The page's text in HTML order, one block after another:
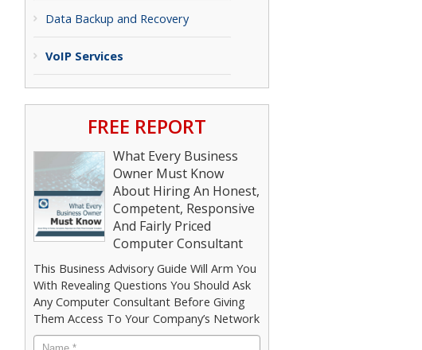
Data Backup and Recovery
VoIP Services
FREE REPORT
What Every Business
Owner Must Know
About Hiring An Honest,
Competent, Responsive
And Fairly Priced
Computer Consultant
This Business Advisory Guide Will Arm You
With Revealing Questions You Should Ask
Any Computer Consultant Before Giving
Them Access To Your Company’s Network
Name
*